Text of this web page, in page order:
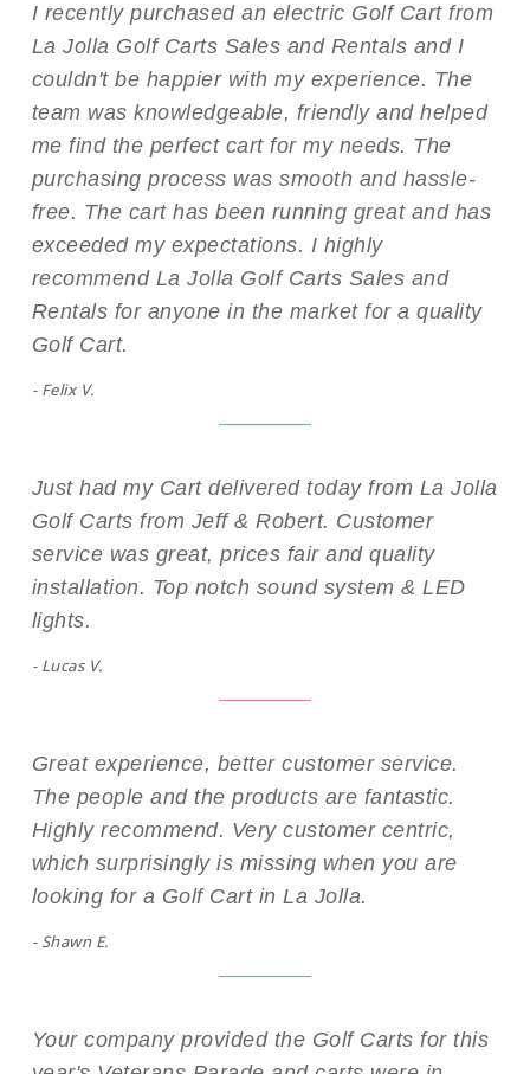
I recently purchased an electric Golf Cart from
La Jolla Golf Carts Sales and Rentals and I
couldn't be happier with my experience. The
team was knowledgeable, friendly and helped
me find the perfect cart for my needs. The
purchasing process was smooth and hassle-
free. The cart has been running great and has
exceeded my expectations. I highly
recommend La Jolla Golf Carts Sales and
Rentals for anyone in the market for a quality
Golf Cart.
- Felix V.
Just had my Cart delivered today from La Jolla
Golf Carts from Jeff & Robert. Customer
service was great, prices fair and quality
installation. Top notch sound system & LED
lights.
- Lucas V.
Great experience, better customer service.
The people and the products are fantastic.
Highly recommend. Very customer centric,
which surprisingly is missing when you are
looking for a Golf Cart in La Jolla.
- Shawn E.
Your company provided the Golf Carts for this